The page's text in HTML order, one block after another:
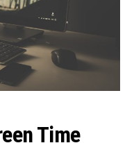
Time